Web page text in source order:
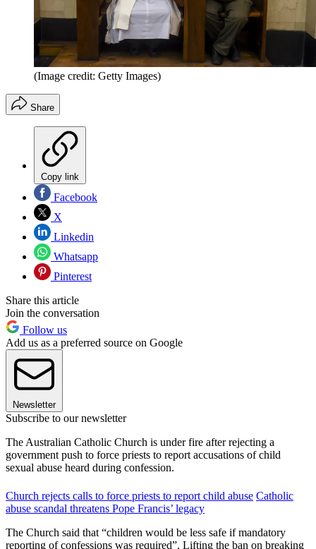
(Image credit: Getty Images)
Share
Copy link
Facebook
X
Linkedin
Whatsapp
Pinterest
Share this article
Join the conversation
Follow us
Add us as a preferred source on Google
Newsletter
Subscribe to our newsletter
The Australian Catholic Church is under fire after rejecting a
government push to force priests to report accusations of child
sexual abuse heard during confession.
Church rejects calls to force priests to report child abuse Catholic
abuse scandal threatens Pope Francis’ legacy
The Church said that “children would be less safe if mandatory
reporting of confessions was required”. Lifting the ban on breaking